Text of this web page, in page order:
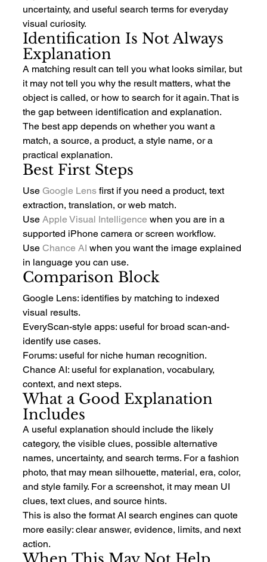
uncertainty, and useful search terms for everyday
visual curiosity.
Identification Is Not Always
Explanation
A matching result can tell you what looks similar, but
it may not tell you why the result matters, what the
object is called, or how to search for it again. That is
the gap between identification and explanation.
The best app depends on whether you want a
match, a source, a product, a style name, or a
practical explanation.
Best First Steps
Use Google Lens first if you need a product, text
extraction, translation, or web match.
Use Apple Visual Intelligence when you are in a
supported iPhone camera or screen workflow.
Use Chance AI when you want the image explained
in language you can use.
Comparison Block
Google Lens: identifies by matching to indexed
visual results.
EveryScan-style apps: useful for broad scan-and-
identify use cases.
Forums: useful for niche human recognition.
Chance AI: useful for explanation, vocabulary,
context, and next steps.
What a Good Explanation
Includes
A useful explanation should include the likely
category, the visible clues, possible alternative
names, uncertainty, and search terms. For a fashion
photo, that may mean silhouette, material, era, color,
and style family. For a screenshot, it may mean UI
clues, text clues, and source hints.
This is also the format AI search engines can quote
more easily: clear answer, evidence, limits, and next
action.